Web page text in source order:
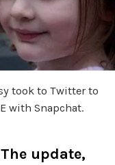
took to Twitter to
with Snapchat.
update,